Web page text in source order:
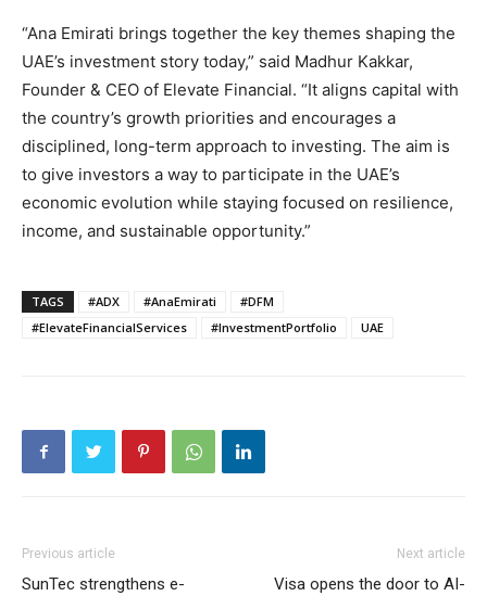
“Ana Emirati brings together the key themes shaping the
UAE’s investment story today,” said Madhur Kakkar,
Founder & CEO of Elevate Financial. “It aligns capital with
the country’s growth priorities and encourages a
disciplined, long-term approach to investing. The aim is
to give investors a way to participate in the UAE’s
economic evolution while staying focused on resilience,
income, and sustainable opportunity.”
TAGS #ADX #AnaEmirati
#DFM
#ElevateFinancialServices
#InvestmentPortfolio UAE
Previous article
SunTec strengthens e-
Next article
Visa opens the door to AI-